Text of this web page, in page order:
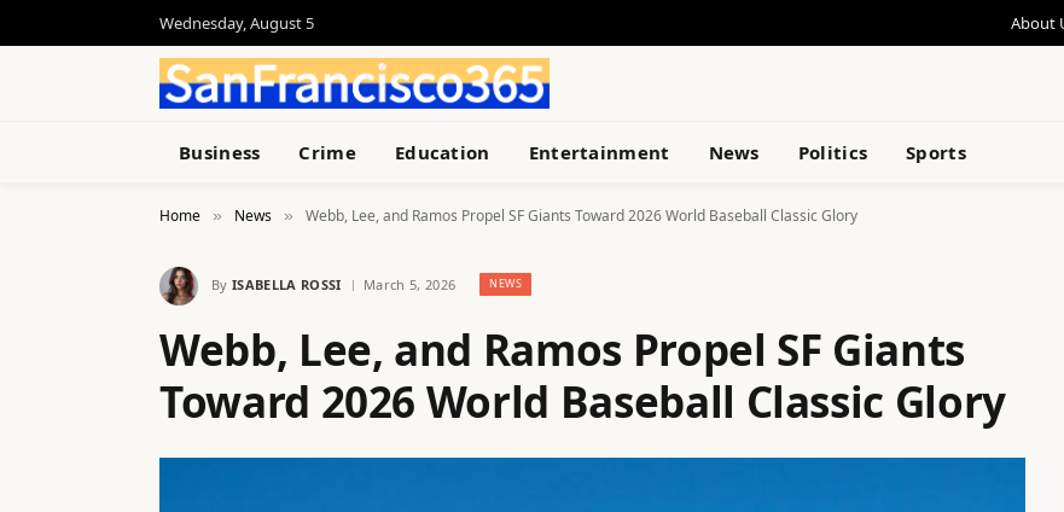
Wednesday, August 5 About
Business Crime Education Entertainment News Politics Sports
Home » News » Webb, Lee, and Ramos Propel SF Giants Toward 2026 World Baseball Classic Glory
By ISABELLA ROSSI March 5, 2026 NEWS
Webb, Lee, and Ramos Propel SF Giants
Toward 2026 World Baseball Classic Glory